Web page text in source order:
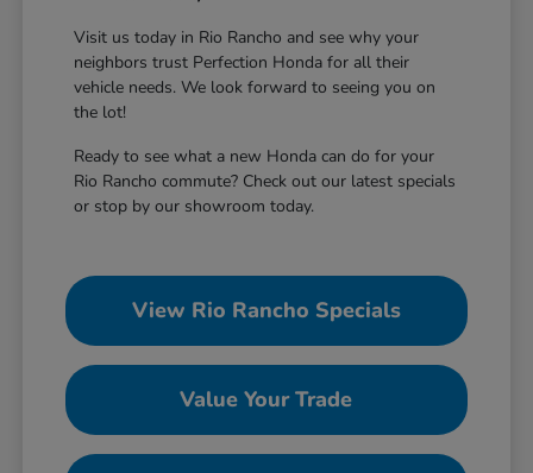
Visit us today in Rio Rancho and see why your
neighbors trust Perfection Honda for all their
vehicle needs. We look forward to seeing you on
the lot!
Ready to see what a new Honda can do for your
Rio Rancho commute? Check out our latest specials
or stop by our showroom today.
View Rio Rancho Specials
Value Your Trade